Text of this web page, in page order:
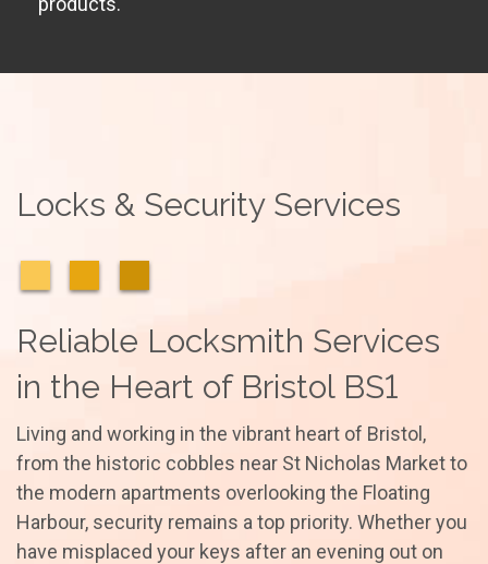
Locks & Security Services
Reliable Locksmith Services
in the Heart of Bristol BS1
Living and working in the vibrant heart of Bristol,
from the historic cobbles near St Nicholas Market to
the modern apartments overlooking the Floating
Harbour, security remains a top priority. Whether you
have misplaced your keys after an evening out on